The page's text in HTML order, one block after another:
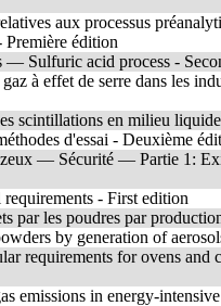
aux processus
Première édition
Sulfuric acid process -
à effet de serre dans les
scintillations en milieu
d'essai - Deuxième
— Sécurité — Partie 1:
- First edition
les poudres par
by generation of
requirements for ovens and
emissions in energy-